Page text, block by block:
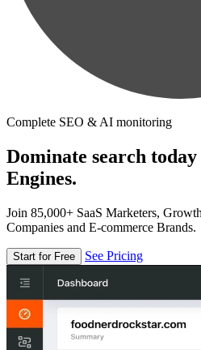
Complete SEO & AI monitoring
Dominate search
Engines.
Join 85,000+ SaaS Marketers,
Companies and E-commerce Brands.
Start for Free See Pricing